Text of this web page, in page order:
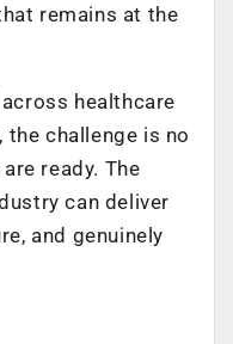
remains at the
healthcare
the challenge is no
ready. The
can deliver
and genuinely